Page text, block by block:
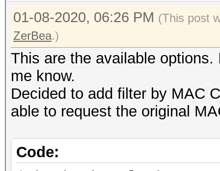
01-08-2020, 06:26 PM (This post
ZerBea.)
This are the available
me know.
Decided to add filter by MAC
able to request the original
Code: